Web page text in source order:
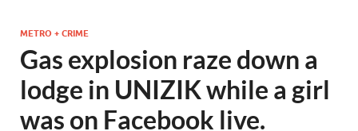
METRO + CRIME
Gas explosion raze down a
lodge in UNIZIK while a girl
was on Facebook live.